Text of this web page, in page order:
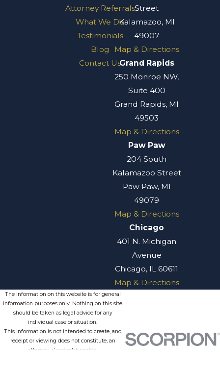
Attorney Referrals
What We Do
Testimonials
Blog
Contact Us
Street
Kalamazoo, MI
49007
Map & Directions
Grand Rapids
250 Monroe NW,
Suite 400
Grand Rapids, MI
49503
Map & Directions
Paw Paw
204 South
Kalamazoo Street
Paw Paw, MI
49079
Map & Directions
Chicago
401 N. Michigan
Avenue
Chicago, IL 60611
Map & Directions
The information on this website is for general
information purposes only. Nothing on this site
should be taken as legal advice for any
individual case or situation.
This information is not intended to create, and
receipt or viewing does not constitute, an
attorney-client relationship.